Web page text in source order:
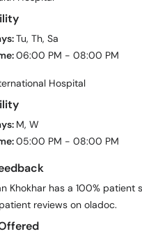
Tu, Th, Sa
06:00 PM - 08:00 PM
Hospital
M, W
05:00 PM - 08:00 PM
Khokhar has a 100%
reviews on oladoc.